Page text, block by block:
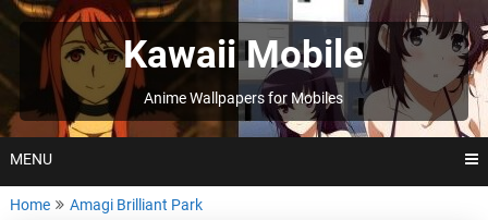
Skip
to
Kawaii Mobile
Anime Wallpapers for Mobiles
MENU
Home Amagi Brilliant Park